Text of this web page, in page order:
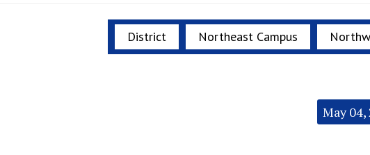
District Northeast Campus
May 04,